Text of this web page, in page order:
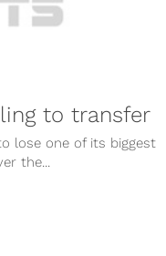
to transfer
lose one of its biggest
the...